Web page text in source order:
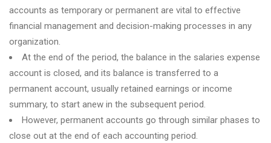
accounts as temporary or permanent are vital to effective
financial management and decision-making processes in any
organization.
At the end of the period, the balance in the salaries expense
account is closed, and its balance is transferred to a
permanent account, usually retained earnings or income
summary, to start anew in the subsequent period.
However, permanent accounts go through similar phases to
close out at the end of each accounting period.